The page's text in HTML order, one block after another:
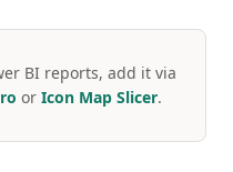
BI reports, add it via
or Icon Map Slicer.